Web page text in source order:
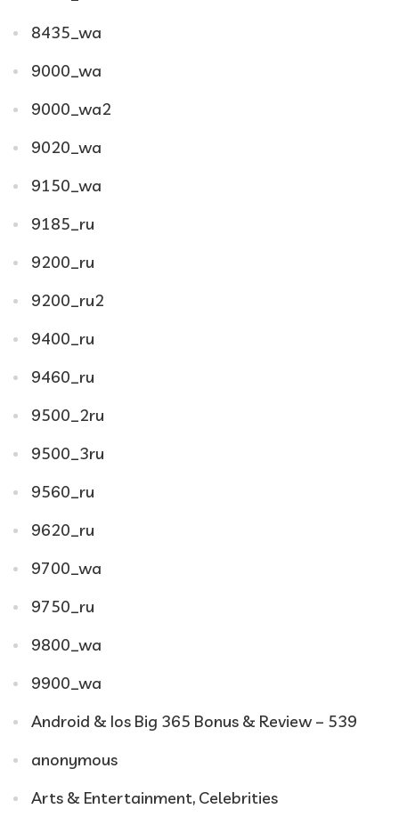
8435_wa
9000_wa
9000_wa2
9020_wa
9150_wa
9185_ru
9200_ru
9200_ru2
9400_ru
9460_ru
9500_2ru
9500_3ru
9560_ru
9620_ru
9700_wa
9750_ru
9800_wa
9900_wa
Android & Ios Big 365 Bonus & Review – 539
anonymous
Arts & Entertainment, Celebrities